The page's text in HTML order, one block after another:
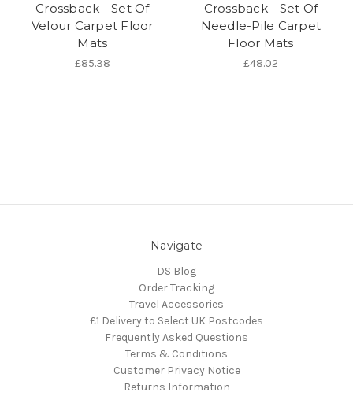
Crossback - Set Of
Velour Carpet Floor
Mats
£85.38
Crossback - Set Of
Needle-Pile Carpet
Floor Mats
£48.02
Navigate
DS Blog
Order Tracking
Travel Accessories
£1 Delivery to Select UK Postcodes
Frequently Asked Questions
Terms & Conditions
Customer Privacy Notice
Returns Information